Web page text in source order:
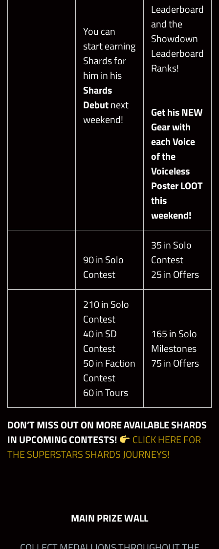
You can
start earning
Shards for
him in his
Shards
Debutnext
weekend!
Leaderboard
and the
Showdown
Leaderboard
Ranks!
Get his NEW
Gear with
each Voice
of the
Voiceless
Poster LOOT
this
weekend!
90 in Solo
Contest
35 in Solo
Contest
25 in Offers
210 in Solo
Contest
40 in SD
Contest
50 in Faction
Contest
60 in Tours
165 in Solo
Milestones
75 in Offers
DON’T MISS OUT ON MORE AVAILABLE SHARDS
IN UPCOMING CONTESTS!
CLICK HERE FOR
THE SUPERSTARS SHARDS JOURNEYS!
MAIN PRIZE WALL